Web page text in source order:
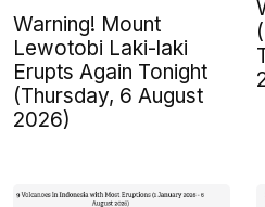
Warning! Mount
Lewotobi Laki-laki
Erupts Again Tonight
(Thursday, 6 August
2026)